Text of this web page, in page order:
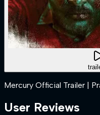
Mercury Official Trailer |
User Reviews